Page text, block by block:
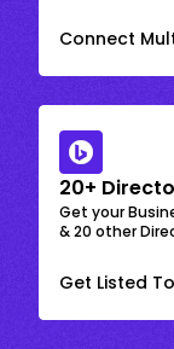
Connect
20+
Get your
& 20 other
Get Listed